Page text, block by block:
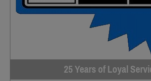
25 Years of Loyal